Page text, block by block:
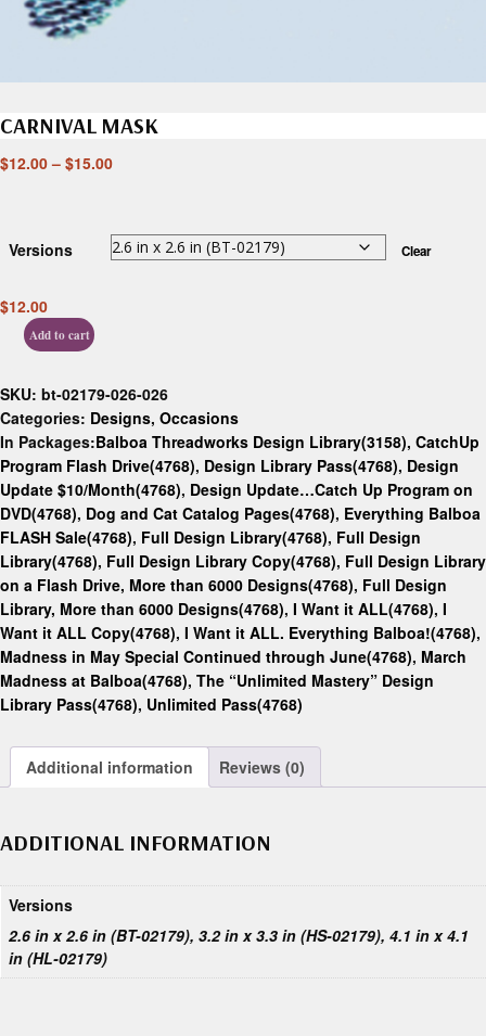
CARNIVAL MASK
$12.00 – $15.00
Versions Clear
$12.00
Add to cart
SKU: bt-02179-026-026
Categories: Designs, Occasions
In Packages:Balboa Threadworks Design Library(3158), CatchUp
Program Flash Drive(4768), Design Library Pass(4768), Design
Update $10/Month(4768), Design Update…Catch Up Program on
DVD(4768), Dog and Cat Catalog Pages(4768), Everything Balboa
FLASH Sale(4768), Full Design Library(4768), Full Design
Library(4768), Full Design Library Copy(4768), Full Design Library
on a Flash Drive, More than 6000 Designs(4768), Full Design
Library, More than 6000 Designs(4768), I Want it ALL(4768), I
Want it ALL Copy(4768), I Want it ALL. Everything Balboa!(4768),
Madness in May Special Continued through June(4768), March
Madness at Balboa(4768), The “Unlimited Mastery” Design
Library Pass(4768), Unlimited Pass(4768)
Additional information Reviews (0)
ADDITIONAL INFORMATION
Versions
2.6 in x 2.6 in (BT-02179), 3.2 in x 3.3 in (HS-02179), 4.1 in x 4.1
in (HL-02179)